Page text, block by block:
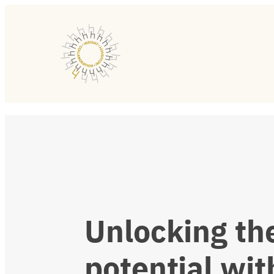
Unlocking